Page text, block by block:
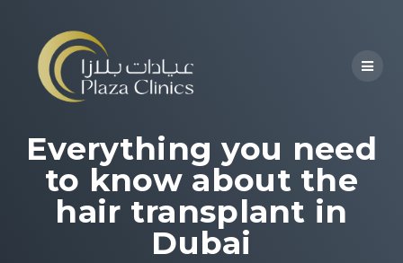
Everything you need
to know about the
hair transplant in
Dubai